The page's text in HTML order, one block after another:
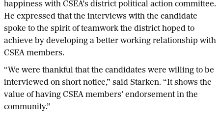
happiness with CSEA’s district political action committee.
He expressed that the interviews with the candidate
spoke to the spirit of teamwork the district hoped to
achieve by developing a better working relationship with
CSEA members.
“We were thankful that the candidates were willing to be
interviewed on short notice,” said Starken. “It shows the
value of having CSEA members’ endorsement in the
community.”